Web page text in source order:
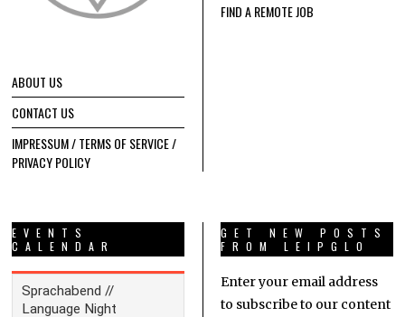
ABOUT US
CONTACT US
IMPRESSUM / TERMS OF SERVICE /
PRIVACY POLICY
FIND A REMOTE JOB
EVENTS
CALENDAR
GET NEW POSTS
FROM LEIPGLO
Enter your email address
to subscribe to our content